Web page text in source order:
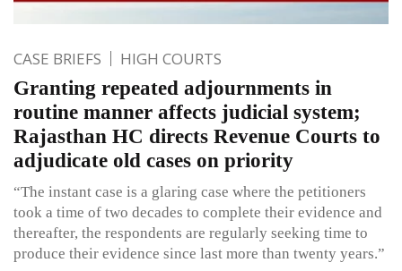
CASE BRIEFS HIGH COURTS
Granting repeated adjournments in
routine manner affects judicial system;
Rajasthan HC directs Revenue Courts to
adjudicate old cases on priority
“The instant case is a glaring case where the petitioners
took a time of two decades to complete their evidence and
thereafter, the respondents are regularly seeking time to
produce their evidence since last more than twenty years.”